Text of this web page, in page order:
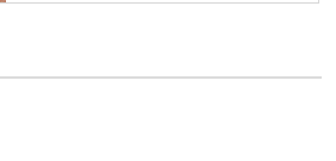
Hormuz deal is close, but one or